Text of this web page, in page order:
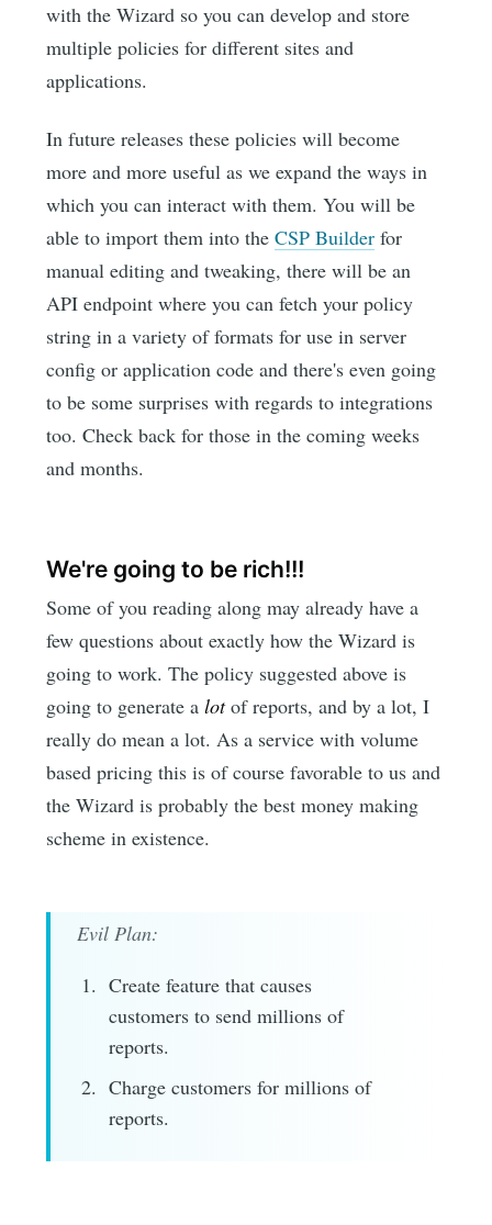
with the Wizard so you can develop and store
multiple policies for different sites and
applications.
In future releases these policies will become
more and more useful as we expand the ways in
which you can interact with them. You will be
able to import them into theCSP Builder for
manual editing and tweaking, there will be an
API endpoint where you can fetch your policy
string in a variety of formats for use in server
config or application code and there's even going
to be some surprises with regards to integrations
too. Check back for those in the coming weeks
and months.
We're going to be rich!!!
Some of you reading along may already have a
few questions about exactly how the Wizard is
going to work. The policy suggested above is
going to generate alotof reports, and by a lot, I
really do mean a lot. As a service with volume
based pricing this is of course favorable to us and
the Wizard is probably the best money making
scheme in existence.
Evil Plan:
Create feature that causes
customers to send millions of
reports.
Charge customers for millions of
reports.